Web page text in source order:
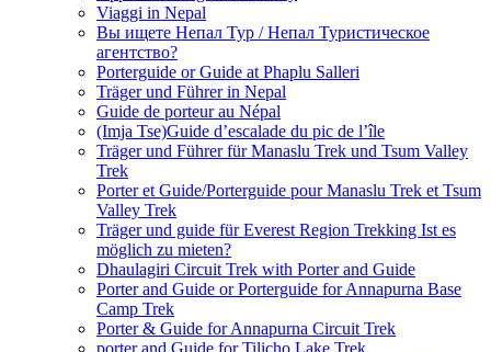
Viaggi in Nepal
Вы ищете Непал Тур / Непал Туристическое
агентство?
Porterguide or Guide at Phaplu Salleri
Träger und Führer in Nepal
Guide de porteur au Népal
(Imja Tse)Guide d’escalade du pic de l’île
Träger und Führer für Manaslu Trek und Tsum Valley
Trek
Porter et Guide/Porterguide pour Manaslu Trek et Tsum
Valley Trek
Träger und guide für Everest Region Trekking Ist es
möglich zu mieten?
Dhaulagiri Circuit Trek with Porter and Guide
Porter and Guide or Porterguide for Annapurna Base
Camp Trek
Porter & Guide for Annapurna Circuit Trek
porter and Guide for Tilicho Lake Trek